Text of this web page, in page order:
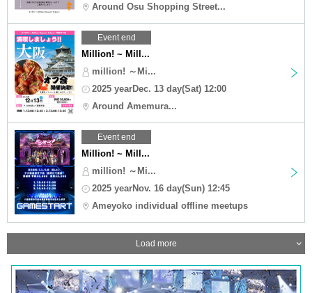
Around Osu Shopping Street...
Event end
Million! ~ Mill...
million! ～Mi...
2025 yearDec. 13 day(Sat) 12:00
Around Amemura...
Event end
Million! ~ Mill...
million! ～Mi...
2025 yearNov. 16 day(Sun) 12:45
Ameyoko individual offline meetups
Load more